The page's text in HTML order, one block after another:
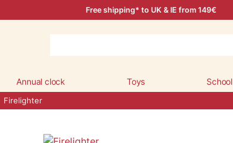
Free shipping* to UK & IE from 149€
Annual clock Toys School
Firelighter